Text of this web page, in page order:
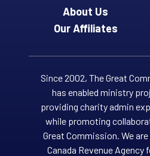
About Us
Our Affiliates
Since 2002, The Great
has enabled ministry
providing charity admin
while promoting
Great Commission. We
Canada Revenue Agency